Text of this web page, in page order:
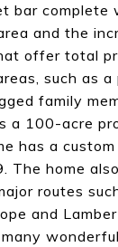
bar complete
and the
offer total
such as
family
a 100-acre
has a
The home
routes
and